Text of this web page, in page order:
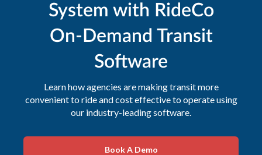
System with RideCo
On-Demand Transit
Software
Learn how agencies are making transit more
convenient to ride and cost effective to operate using
our industry-leading software.
Book A Demo